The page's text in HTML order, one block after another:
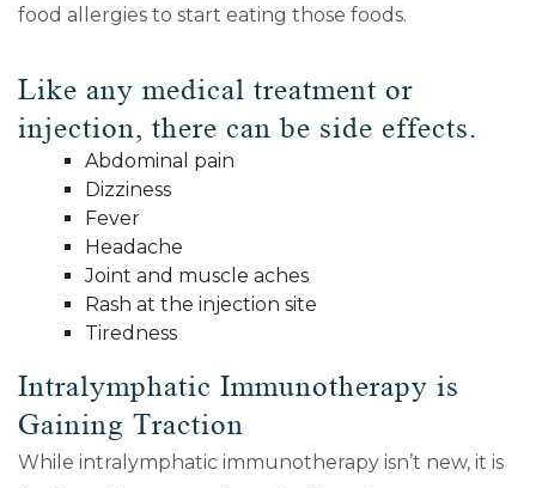
food allergies to start eating those foods.
Like any medical treatment or
injection, there can be side effects.
Abdominal pain
Dizziness
Fever
Headache
Joint and muscle aches
Rash at the injection site
Tiredness
Intralymphatic Immunotherapy is
Gaining Traction
While intralymphatic immunotherapy isn’t new, it is